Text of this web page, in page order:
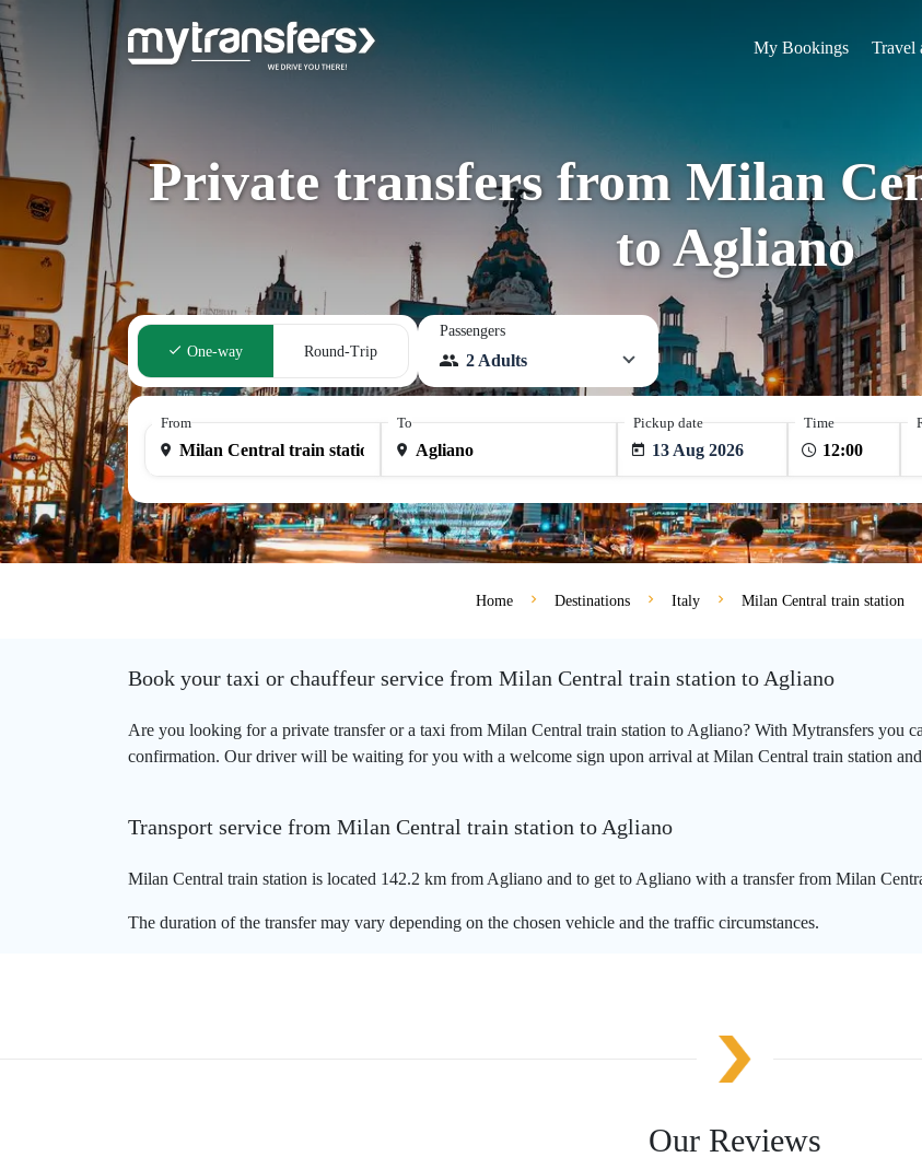
My Bookings Travel
Private transfers from Milan
to Agliano
One-way Round-Trip
Passengers
2 Adults
From To Pickup date
13 Aug 2026
Time
Home Destinations Italy Milan Central train station
Book your taxi or chauffeur service from Milan Central train station to Agliano
Are you looking for a private transfer or a taxi from Milan Central train station to Agliano? With Mytransfers you
confirmation. Our driver will be waiting for you with a welcome sign upon arrival at Milan Central train station
Transport service from Milan Central train station to Agliano
Milan Central train station is located 142.2 km from Agliano and to get to Agliano with a transfer from Milan
The duration of the transfer may vary depending on the chosen vehicle and the traffic circumstances.
Our Reviews